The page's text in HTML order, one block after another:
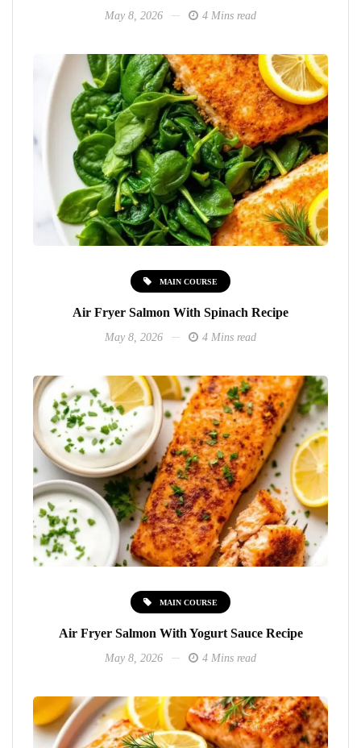
May 8, 2026 4 Mins read
MAIN COURSE
Air Fryer Salmon With Spinach Recipe
May 8, 2026 4 Mins read
MAIN COURSE
Air Fryer Salmon With Yogurt Sauce Recipe
May 8, 2026 4 Mins read